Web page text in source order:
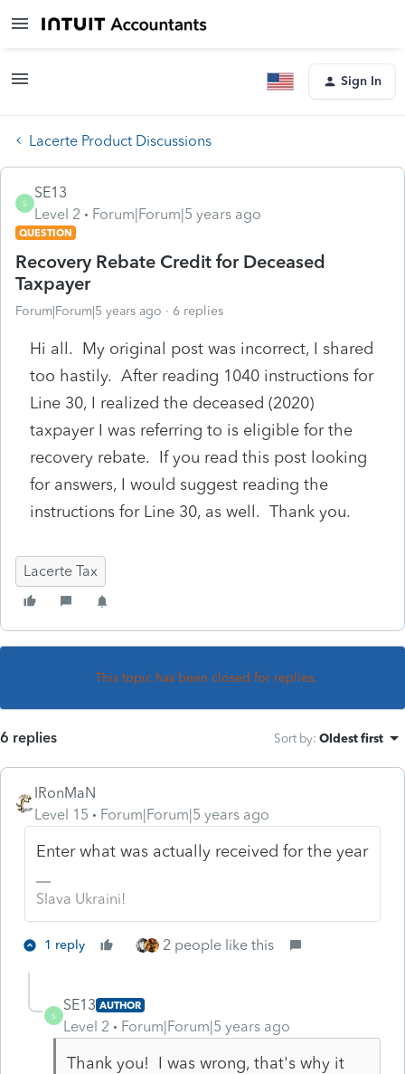
Sign In
Lacerte Product Discussions
S
SE13
Level 2
Forum|Forum|5 years ago
QUESTION
Recovery Rebate Credit for Deceased
Taxpayer
Forum|Forum|5 years ago 6 replies
Hi all. My original post was incorrect, I shared
too hastily. After reading 1040 instructions for
Line 30, I realized the deceased (2020)
taxpayer I was referring to is eligible for the
recovery rebate. If you read this post looking
for answers, I would suggest reading the
instructions for Line 30, as well. Thank you.
Lacerte Tax
This topic has been closed for replies.
6 replies Sort by: Oldest first
IRonMaN
Level 15
Forum|Forum|5 years ago
Enter what was actually received for the year
Slava Ukraini!
1 reply 2 people like this
S
SE13 AUTHOR
Level 2 Forum|Forum|5 years ago
Thank you! I was wrong, that's why it